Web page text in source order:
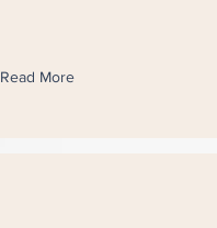
Read More